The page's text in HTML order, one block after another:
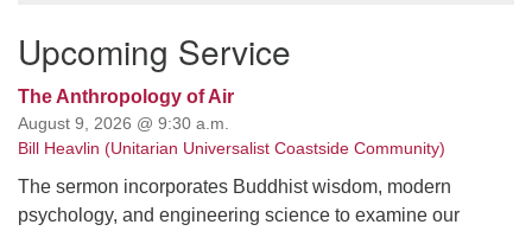
Upcoming Service
The Anthropology of Air
August 9, 2026 @ 9:30 a.m.
Bill Heavlin (Unitarian Universalist Coastside Community)
The sermon incorporates Buddhist wisdom, modern
psychology, and engineering science to examine our